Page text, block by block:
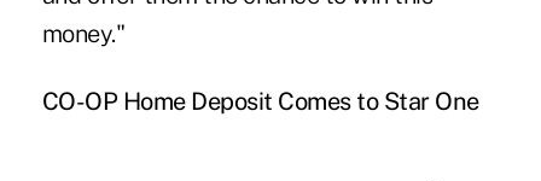
money."
CO-OP Home Deposit Comes to Star One